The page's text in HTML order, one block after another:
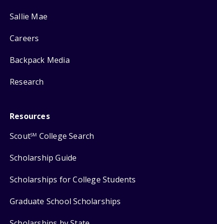
Sallie Mae
Careers
Backpack Media
Research
Resources
ScoutSM College Search
Scholarship Guide
Scholarships for College Students
Graduate School Scholarships